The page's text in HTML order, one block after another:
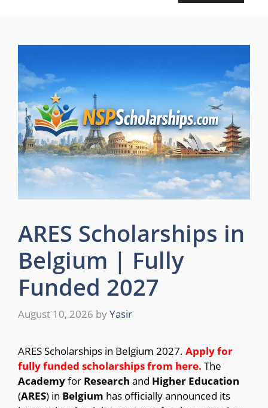
ARES Scholarships in
Belgium | Fully
Funded 2027
August 10, 2026 byYasir
ARES Scholarships in Belgium 2027. Apply for
fully funded scholarships from here. The
Academyfor Research and Higher Education
(ARES) in Belgium has officially announced its